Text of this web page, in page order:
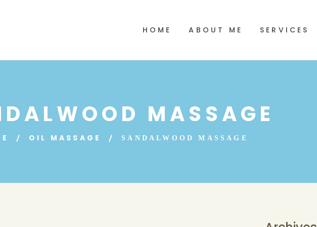
HOME ABOUT ME SERVICES
MASSAGE
OIL MASSAGE SANDALWOOD MASSAGE